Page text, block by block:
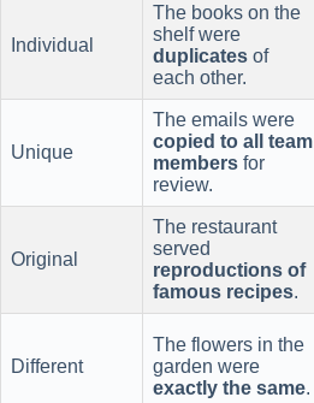
Individual
The books on the
shelf were
duplicates of
each other.
Unique
The emails were
copied to all team
members for
review.
Original
The restaurant
served
reproductions of
famous recipes.
Different
The flowers in the
garden were
exactly the same.